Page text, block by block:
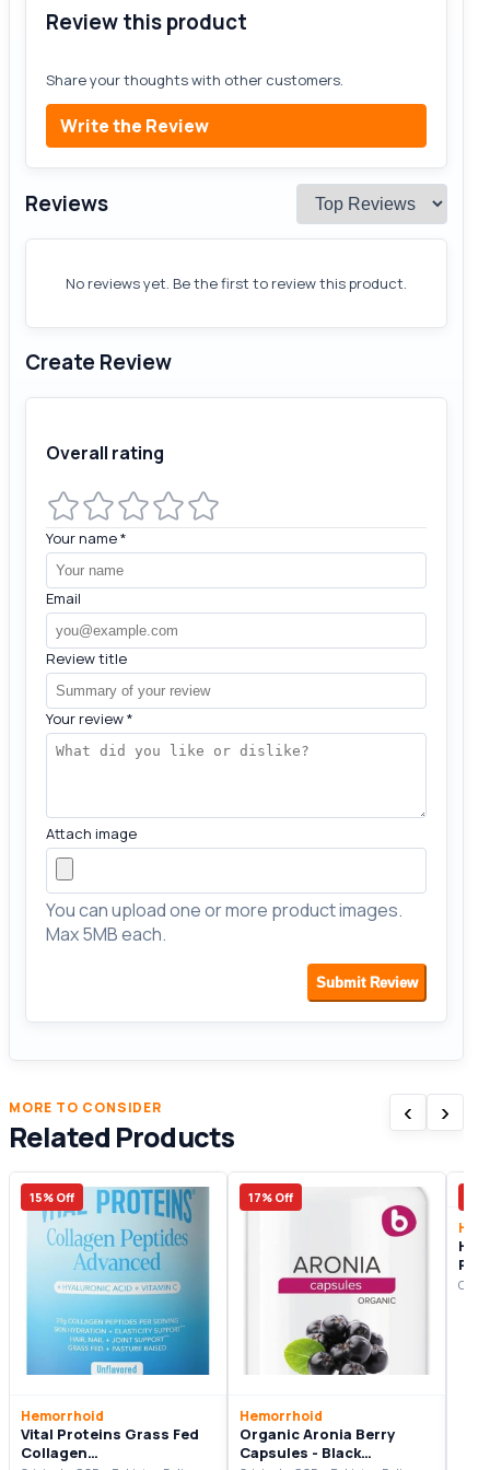
Review this product
Share your thoughts with other customers.
Write the Review
Reviews
No reviews yet. Be the first to review this product.
Create Review
Overall rating
Your name*
Email
Review title
Your review*
Attach image
You can upload one or more product images.
Max 5MB each.
Submit Review
MORE TO CONSIDER
Related Products
‹ ›
15% Off
Hemorrhoid
Vital Proteins Grass Fed
Collagen
17% Off
Hemorrhoid
Organic Aronia Berry
Capsules - Black